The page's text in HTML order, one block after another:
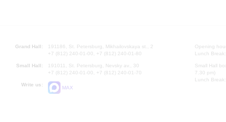
Grand Hall:
191186, St. Petersburg, Mikhailovskaya st., 2
+7 (812) 240-01-00, +7 (812) 240-01-80
Small Hall:
191011, St. Petersburg, Nevsky av., 30
+7 (812) 240-01-00, +7 (812) 240-01-70
Write us:
MAX
Opening
Lunch
Small Hall
7.30 pm)
Lunch